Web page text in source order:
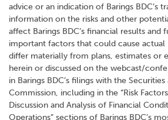
advice or an indication of Barings BDC’s
information on the risks and other
affect Barings BDC’s financial results and
important factors that could cause
differ materially from plans, estimates or
herein or discussed on the webcast/
in Barings BDC’s filings with the
Commission, including in the “Risk
Discussion and Analysis of Financial
Operations” sections of Barings BDC’s